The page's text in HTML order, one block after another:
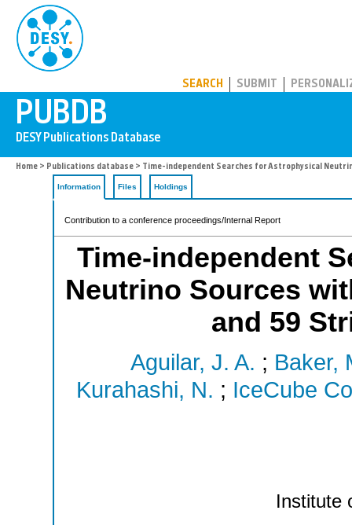
SEARCH SUBMIT
Home > Publications database > Time-independent Searches for Astrophysical
Information Files Holdings
Contribution to a conference proceedings/Internal Report
Time-independent
Neutrino Sources
and 59
Aguilar, J. A. ; Baker,
Kurahashi, N. ; IceCube
Institute